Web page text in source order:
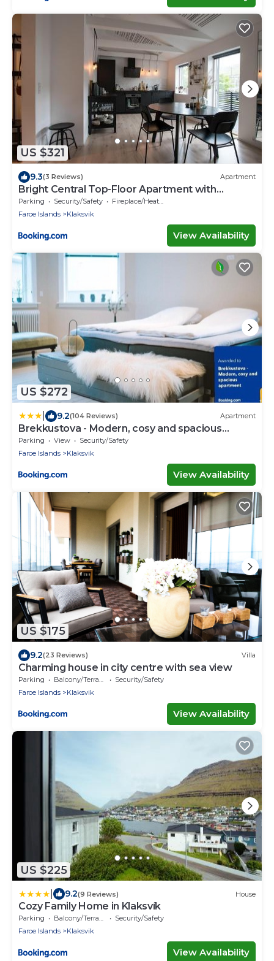
US $321
9.3(3 Reviews) Apartment
Bright Central Top-Floor Apartment with
Balcony
Parking Security/Safety
Fireplace/Heating
Faroe Islands
Klaksvik
View Availability
US $272
9.2(104 Reviews) Apartment
Brekkustova - Modern, cosy and spacious
apartment
Parking View
Security/Safety
Faroe Islands
Klaksvik
View Availability
US $175
9.2(23 Reviews) Villa
Charming house in city centre with sea view
Parking Balcony/Terrace
Security/Safety
Faroe Islands
Klaksvik
View Availability
US $225
9.2(9 Reviews) House
Cozy Family Home in Klaksvík
Parking Balcony/Terrace
Security/Safety
Faroe Islands
Klaksvik
View Availability